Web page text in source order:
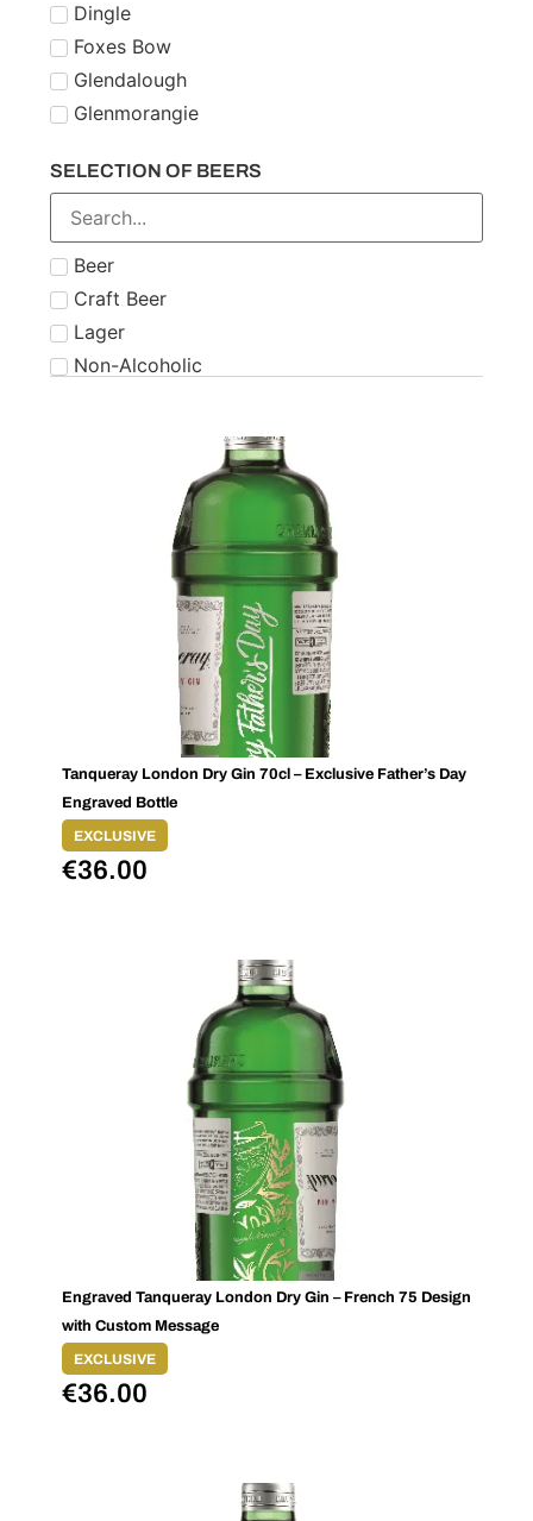
Dingle
Foxes Bow
Glendalough
Glenmorangie
Number 21
Paddy
Powers
Roe & Co
Schnapps
Teeling
The Famous Grouse
W.D. O'Connell
Writers Tears
SELECTION OF BEERS
Beer
Craft Beer
Lager
Non-Alcoholic
Tanqueray London Dry Gin 70cl – Exclusive Father’s Day
Engraved Bottle
EXCLUSIVE
€36.00
Engraved Tanqueray London Dry Gin – French 75 Design
with Custom Message
EXCLUSIVE
€36.00